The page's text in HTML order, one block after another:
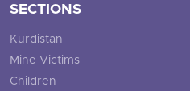
SECTIONS
Kurdistan
Mine Victims
Children